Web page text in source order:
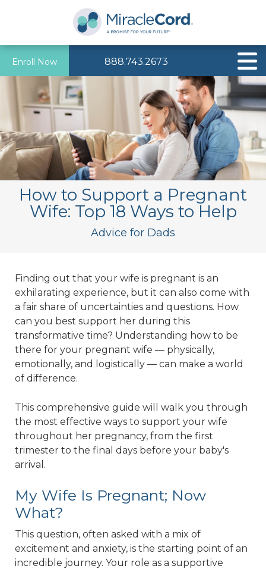
Enroll Now 888.743.2673
How to Support a Pregnant
Wife: Top 18 Ways to Help
Advice for Dads
Finding out that your wife is pregnant is an
exhilarating experience, but it can also come with
a fair share of uncertainties and questions. How
can you best support her during this
transformative time? Understanding how to be
there for your pregnant wife — physically,
emotionally, and logistically — can make a world
of difference.
This comprehensive guide will walk you through
the most effective ways to support your wife
throughout her pregnancy, from the first
trimester to the final days before your baby's
arrival.
My Wife Is Pregnant; Now
What?
This question, often asked with a mix of
excitement and anxiety, is the starting point of an
incredible journey. Your role as a supportive